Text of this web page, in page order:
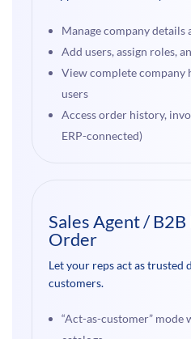
Manage company details
Add users, assign roles,
View complete company
users
Access order history,
ERP-connected)
Sales Agent / B2B
Order
Let your reps act as
customers.
“Act-as-customer”